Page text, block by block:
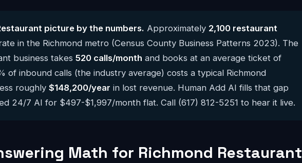
picture by the numbers. Approximately 2,100 restaurant
in the Richmond metro (Census County Business Patterns 2023). The
business takes 520 calls/month and books at an average ticket of
of inbound calls (the industry average) costs a typical Richmond
roughly $148,200/year in lost revenue. Human Add AI fills that gap
24/7 AI for $497-$1,997/month flat. Call (617) 812-5251 to hear it live.
Math for Richmond Restaurant